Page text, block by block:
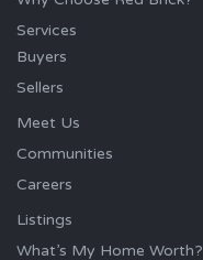
Services
Buyers
Sellers
Meet Us
Communities
Careers
Listings
What’s My Home Worth?